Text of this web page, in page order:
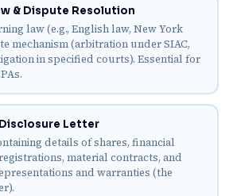
& Dispute Resolution
law (e.g., English law, New York
mechanism (arbitration under SIAC,
in specified courts). Essential for
Letter
details of shares, financial
material contracts, and
and warranties (the